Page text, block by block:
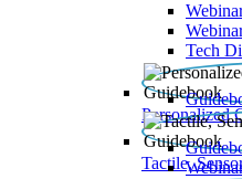
Tech
Personalized
Tactile,